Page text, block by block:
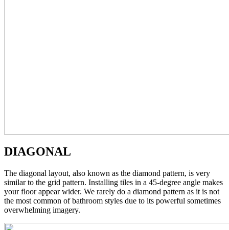
DIAGONAL
The diagonal layout, also known as the diamond pattern, is very
similar to the grid pattern. Installing tiles in a 45-degree angle makes
your floor appear wider. We rarely do a diamond pattern as it is not
the most common of bathroom styles due to its powerful sometimes
overwhelming imagery.